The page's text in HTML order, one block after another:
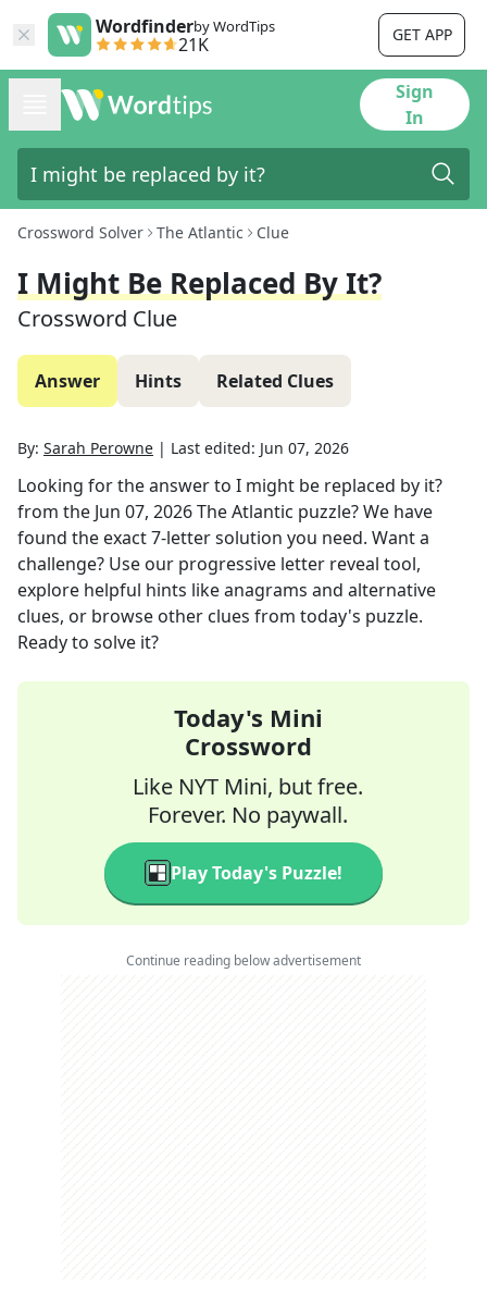
Wordfinderby WordTips
21K GET APP
Sign
In
Crossword Solver The Atlantic Clue
I Might Be Replaced By It?
Crossword Clue
Answer Hints Related Clues
By: Sarah Perowne | Last edited: Jun 07, 2026
Looking for the answer to I might be replaced by it?
from the Jun 07, 2026The Atlantic puzzle? We have
found the exact7-letter solution you need. Want a
challenge? Use our progressive letter reveal tool,
explore helpful hints like anagrams and alternative
clues, or browse other clues from today's puzzle.
Ready to solve it?
Today's Mini
Crossword
Like NYT Mini, but free.
Forever. No paywall.
Play Today's Puzzle!
Continue reading below advertisement